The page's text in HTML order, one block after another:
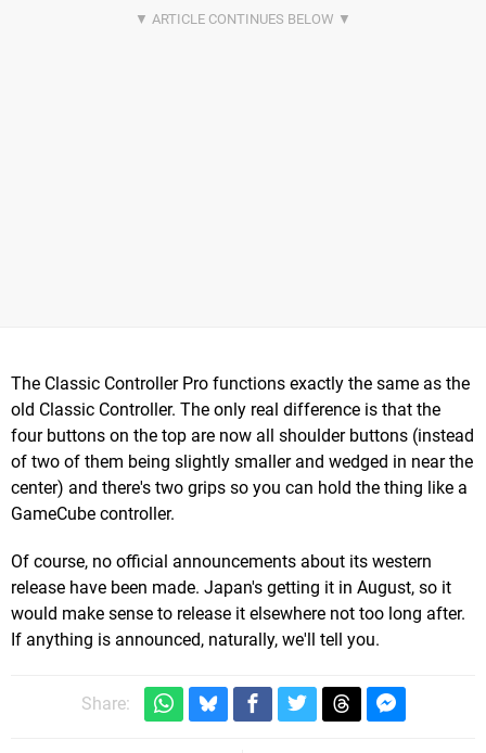
The Classic Controller Pro functions exactly the same as the
old Classic Controller. The only real difference is that the
four buttons on the top are now all shoulder buttons (instead
of two of them being slightly smaller and wedged in near the
center) and there's two grips so you can hold the thing like a
GameCube controller.
Of course, no official announcements about its western
release have been made. Japan's getting it in August, so it
would make sense to release it elsewhere not too long after.
If anything is announced, naturally, we'll tell you.
Share: